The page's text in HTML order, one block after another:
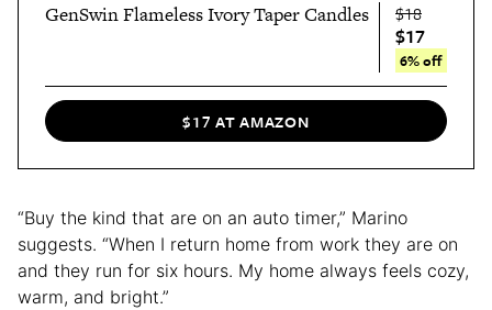
GenSwin Flameless Ivory Taper Candles $18
$17
6% off
$17 AT AMAZON
“Buy the kind that are on an auto timer,” Marino
suggests. “When I return home from work they are on
and they run for six hours. My home always feels cozy,
warm, and bright.”